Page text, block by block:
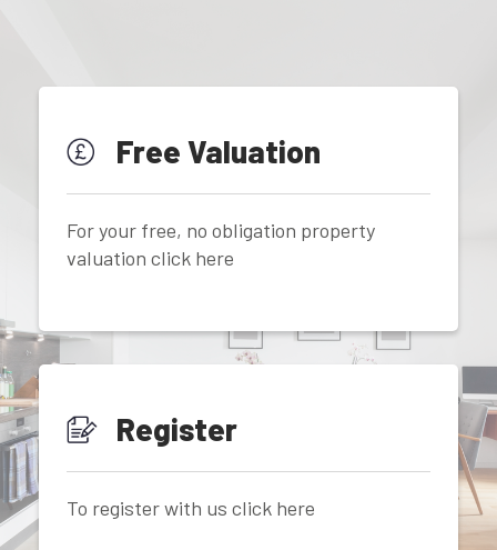
Free Valuation
For your free, no obligation property
valuation click here
Register
To register with us click here